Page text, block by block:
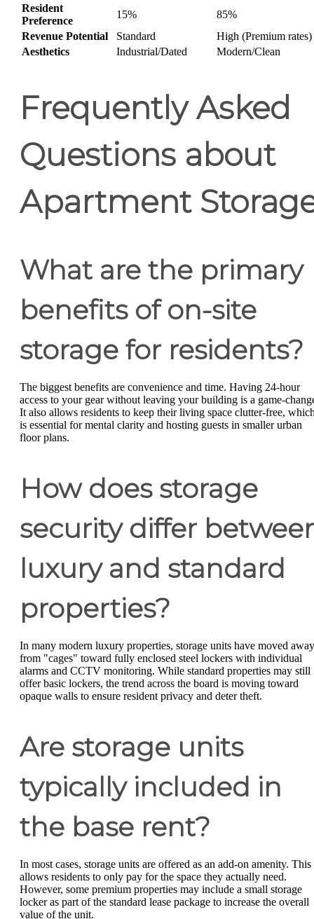
Resident
Preference
15%
85%
Revenue Potential
Standard
High (Premium rates)
Aesthetics
Industrial/Dated Modern/Clean
Frequently Asked
Questions about
Apartment
What are the primary
benefits of on-site
storage for residents?
The biggest benefits are convenience and time. Having 24-hour
access to your gear without leaving your building is a game-
It also allows residents to keep their living space clutter-free,
is essential for mental clarity and hosting guests in smaller urban
floor plans.
How does storage
security differ
luxury and standard
properties?
In many modern luxury properties, storage units have moved away
from "cages" toward fully enclosed steel lockers with individual
alarms and CCTV monitoring. While standard properties may still
offer basic lockers, the trend across the board is moving toward
opaque walls to ensure resident privacy and deter theft.
Are storage units
typically included in
the base rent?
In most cases, storage units are offered as an add-on amenity. This
allows residents to only pay for the space they actually need.
However, some premium properties may include a small storage
locker as part of the standard lease package to increase the overall
value of the unit.